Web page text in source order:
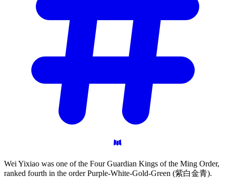
Wei Yixiao was one of the Four Guardian Kings of the Ming Order,
ranked fourth in the order Purple-White-Gold-Green (紫白金青).